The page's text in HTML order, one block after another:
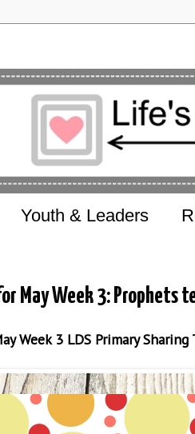
Youth & Leaders
May Week 3: Prophets
Week 3 LDS Primary Sharing